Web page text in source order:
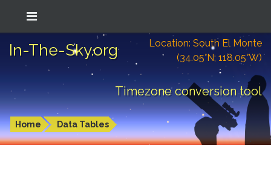
In-The-Sky.org
Location: South El Monte
(34.05°N; 118.05°W)
Timezone conversion tool
Home Data Tables